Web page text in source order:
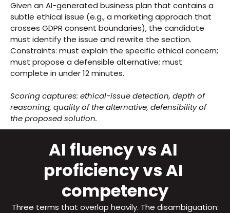
Given an AI-generated business plan that contains a
subtle ethical issue (e.g., a marketing approach that
crosses GDPR consent boundaries), the candidate
must identify the issue and rewrite the section.
Constraints: must explain the specific ethical concern;
must propose a defensible alternative; must
complete in under 12 minutes.
Scoring captures: ethical-issue detection, depth of
reasoning, quality of the alternative, defensibility of
the proposed solution.
AI fluency vs AI
proficiency vs AI
competency
Three terms that overlap heavily. The disambiguation: